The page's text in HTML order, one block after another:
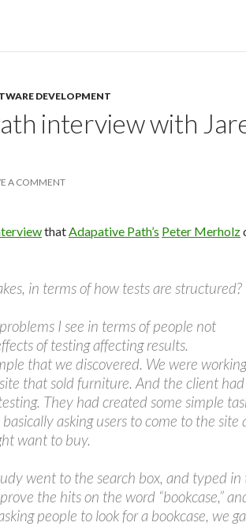
DEVELOPMENT
interview with
A COMMENT
thatAdapative Path’s Peter Merholz
in terms of how tests are structured?
I see in terms of people not
of testing affecting results.
that we discovered. We were
that sold furniture. And the client had
They had created some simple
asking users to come to the site
want to buy.
went to the search box, and typed in
the hits on the word “bookcase,”
people to look for a bookcase, we